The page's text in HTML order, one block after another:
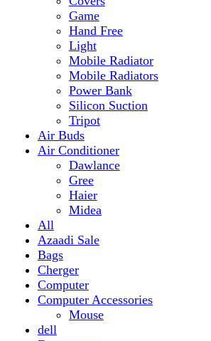
Mobile Radiators
Power Bank
Silicon Suction
Tripot
Air Buds
Air Conditioner
Dawlance
Gree
Haier
Midea
All
Azaadi Sale
Bags
Cherger
Computer
Computer Accessories
dell
Fragrances
Game
Playstation
Games Accessories
Gaming PC
Geyser